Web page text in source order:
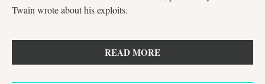
Twain wrote about his exploits.
READ MORE